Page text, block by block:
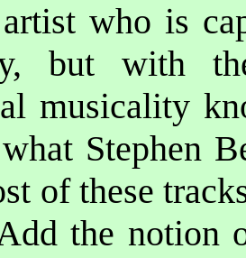
who is
but with
musicality
Stephen
of these
the notion